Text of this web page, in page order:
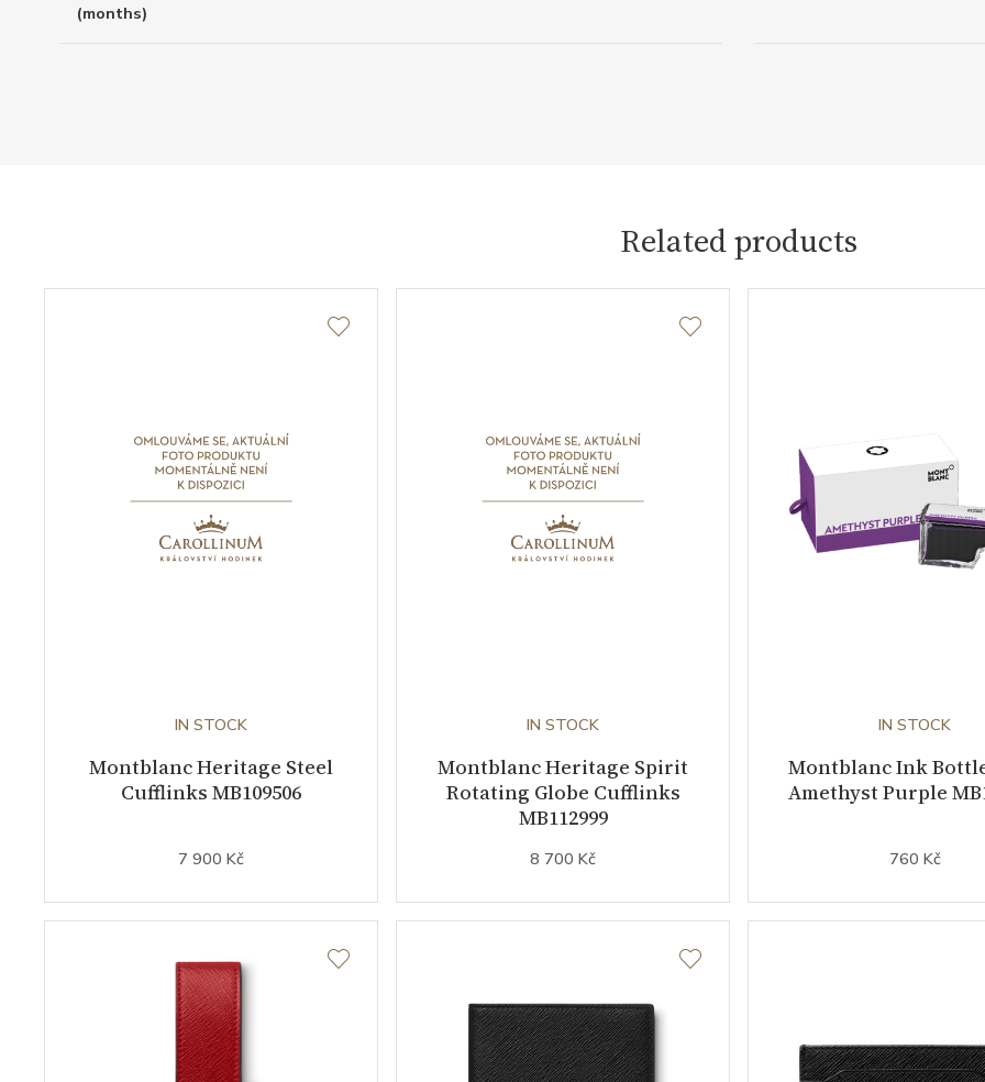
(months)
Related products
IN STOCK
Montblanc Heritage Steel
Cufflinks MB109506
7 900 Kč
IN STOCK
Montblanc Heritage Spirit
Rotating Globe Cufflinks
MB112999
8 700 Kč
IN STOCK
Montblanc Ink
Amethyst Purple
760 Kč